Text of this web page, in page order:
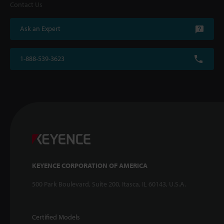
Contact Us
Ask an Expert
1-888-539-3623
KEYENCE CORPORATION OF AMERICA
500 Park Boulevard, Suite 200, Itasca, IL 60143, U.S.A.
Certified Models